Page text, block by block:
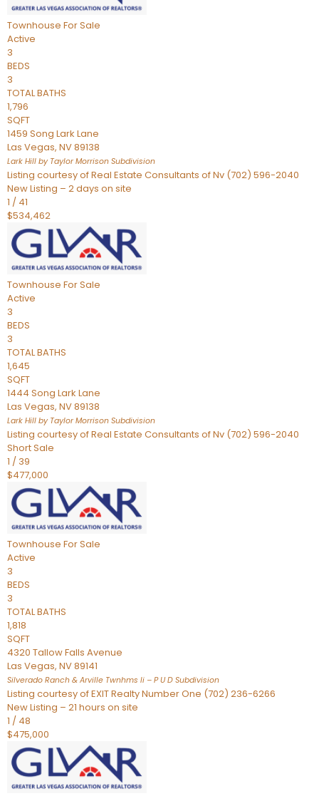
Townhouse For Sale
Active
3
BEDS
3
TOTAL BATHS
1,796
SQFT
1459 Song Lark Lane
Las Vegas, NV89138
Lark Hill by Taylor Morrison Subdivision
Listing courtesy of Real Estate Consultants of Nv (702) 596-2040
New Listing – 2 days on site
1 / 41
$534,462
Townhouse For Sale
Active
3
BEDS
3
TOTAL BATHS
1,645
SQFT
1444 Song Lark Lane
Las Vegas, NV89138
Lark Hill by Taylor Morrison Subdivision
Listing courtesy of Real Estate Consultants of Nv (702) 596-2040
Short Sale
1 / 39
$477,000
Townhouse For Sale
Active
3
BEDS
3
TOTAL BATHS
1,818
SQFT
4320 Tallow Falls Avenue
Las Vegas, NV89141
Silverado Ranch & Arville Twnhms Ii – P U D Subdivision
Listing courtesy of EXIT Realty Number One (702) 236-6266
New Listing – 21 hours on site
1 / 48
$475,000